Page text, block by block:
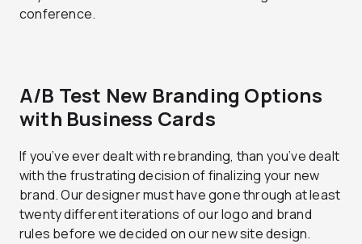
conference.
A/B Test New Branding Options
with Business Cards
If you’ve ever dealt with rebranding, than you’ve dealt
with the frustrating decision of finalizing your new
brand. Our designer must have gone through at least
twenty different iterations of our logo and brand
rules before we decided on our new site design.